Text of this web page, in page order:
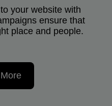
your website with
ensure that
place and people.